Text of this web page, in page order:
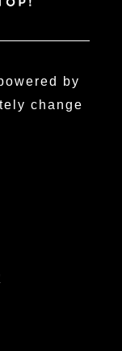
by
change